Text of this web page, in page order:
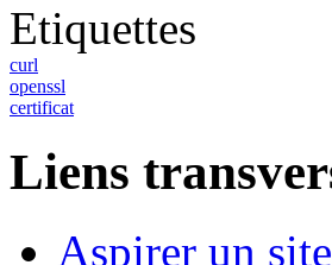
Etiquettes
curl
openssl
certificat
Liens
Aspirer un